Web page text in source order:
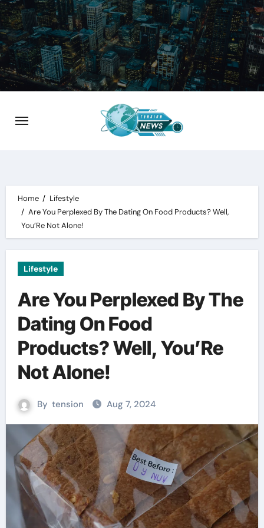
Skip
to
content
Home
Lifestyle
Are You Perplexed By The Dating On Food Products? Well,
You’Re Not Alone!
Lifestyle
Are You Perplexed By The
Dating On Food
Products? Well, You’Re
Not Alone!
By tension Aug 7, 2024